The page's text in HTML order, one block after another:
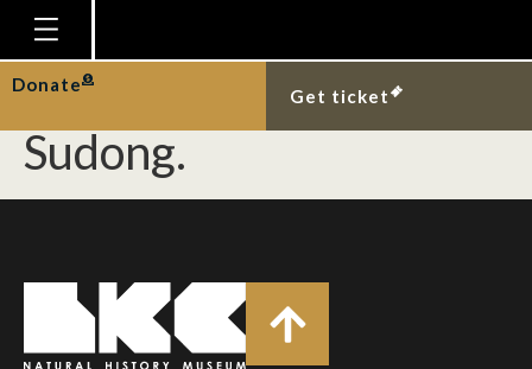
Homepage
Plan Your Visit
Explore With Us
Research
Publications
Donate
Get ticket
Recent record of black-
spined murex at Pulau
Sudong.